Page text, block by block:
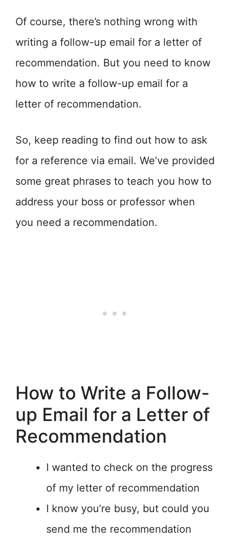
Of course, there’s nothing wrong with
writing a follow-up email for a letter of
recommendation. But you need to know
how to write a follow-up email for a
letter of recommendation.
So, keep reading to find out how to ask
for a reference via email. We’ve provided
some great phrases to teach you how to
address your boss or professor when
you need a recommendation.
How to Write a Follow-
up Email for a Letter of
Recommendation
I wanted to check on the progress
of my letter of recommendation
I know you’re busy, but could you
send me the recommendation